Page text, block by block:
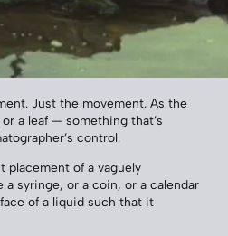
Just the movement. As the
a leaf — something that’s
control.
placement of a vaguely
syringe, or a coin, or a calendar
of a liquid such that it